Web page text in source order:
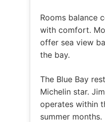
Rooms balance
with comfort.
offer sea view
the bay.
The Blue Bay
Michelin star.
operates within
summer months.